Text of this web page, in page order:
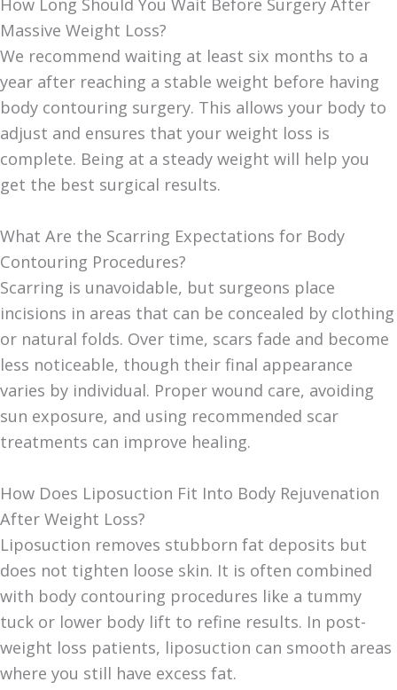
How Long Should You Wait Before Surgery After
Massive Weight Loss?
We recommend waiting at least six months to a
year after reaching a stable weight before having
body contouring surgery. This allows your body to
adjust and ensures that your weight loss is
complete. Being at a steady weight will help you
get the best surgical results.
What Are the Scarring Expectations for Body
Contouring Procedures?
Scarring is unavoidable, but surgeons place
incisions in areas that can be concealed by clothing
or natural folds. Over time, scars fade and become
less noticeable, though their final appearance
varies by individual. Proper wound care, avoiding
sun exposure, and using recommended scar
treatments can improve healing.
How Does Liposuction Fit Into Body Rejuvenation
After Weight Loss?
Liposuction removes stubborn fat deposits but
does not tighten loose skin. It is often combined
with body contouring procedures like a tummy
tuck or lower body lift to refine results. In post-
weight loss patients, liposuction can smooth areas
where you still have excess fat.